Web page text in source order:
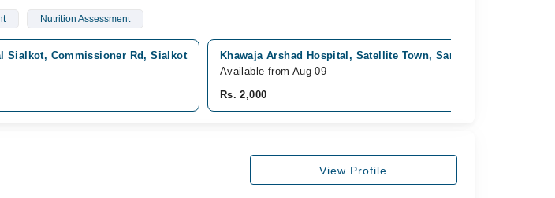
Nutrition Assessment
Sialkot, Commissioner Rd, Sialkot
Khawaja Arshad Hospital, Satellite Town, Sargodha
Available from Aug 09
Rs. 2,000
View Profile